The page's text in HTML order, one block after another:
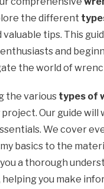
the different
valuable tips. This
and
the world of
the various types of
Our guide will
We cover
basics to the
a thorough
you make